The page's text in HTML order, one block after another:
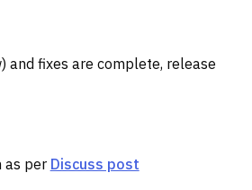
and fixes are complete, release
as per Discuss post